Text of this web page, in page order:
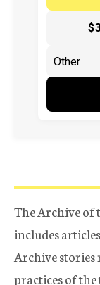
The Archive of
includes
Archive
practices of